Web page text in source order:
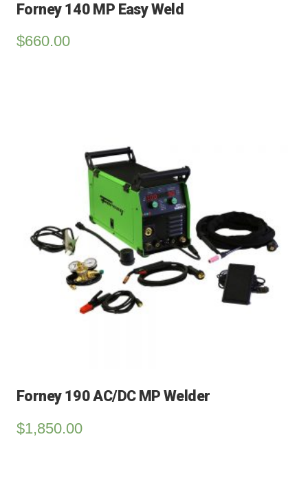
Forney 140 MP Easy Weld
$660.00
Forney 190 AC/DC MP Welder
$1,850.00